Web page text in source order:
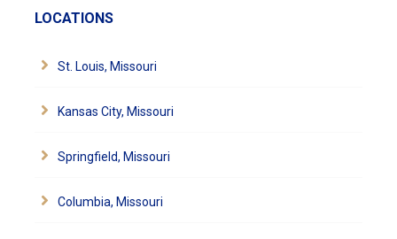
LOCATIONS
St. Louis, Missouri
Kansas City, Missouri
Springfield, Missouri
Columbia, Missouri